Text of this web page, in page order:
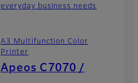
everyday business needs
A3 Multifunction Color
Printer
Apeos C7070 /